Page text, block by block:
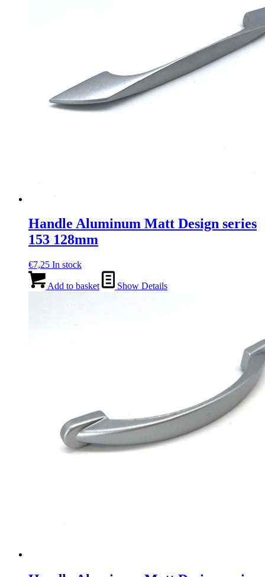
Handle Aluminum Matt Design series
153 128mm
€7,25 In stock
Add to basket Show Details